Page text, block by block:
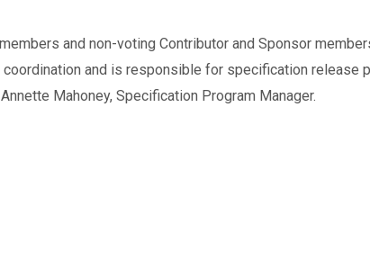
and non-voting Contributor and Sponsor
and is responsible for specification release
Mahoney, Specification Program Manager.